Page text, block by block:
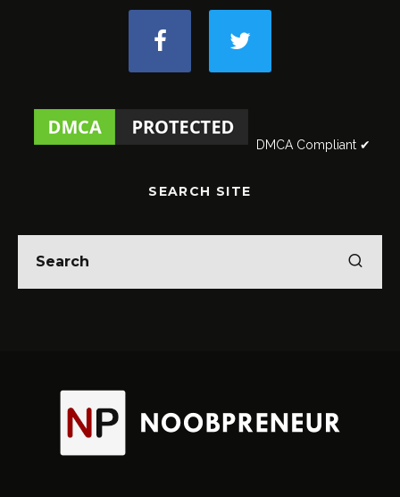
DMCA Compliant ✔
SEARCH SITE